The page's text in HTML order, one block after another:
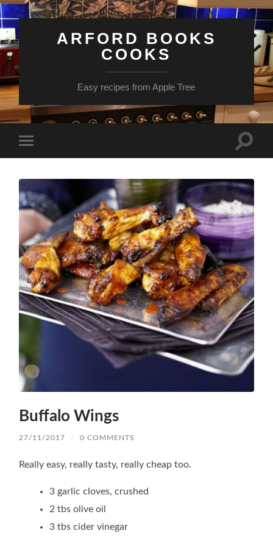
ARFORD BOOKS
COOKS
Easy recipes from Apple Tree
mobile
Toggle
Buffalo Wings
27/11/2017 / 0 COMMENTS
Really easy, really tasty, really cheap too.
3 garlic cloves, crushed
2 tbs olive oil
3 tbs cider vinegar